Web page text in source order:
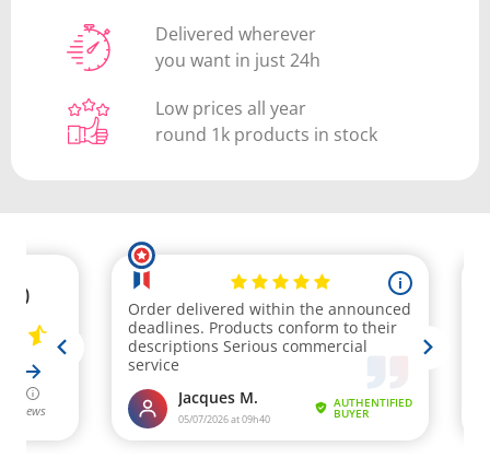
Delivered wherever
you want in just 24h
Low prices all year
round 1k products in stock